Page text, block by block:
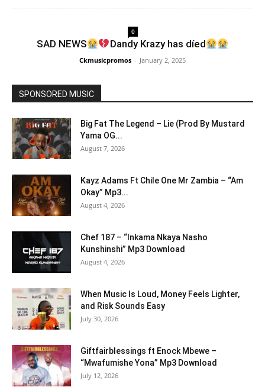
0
SAD NEWS Dandy Krazy has díed
Ckmusicpromos - January 2, 2025
SPONSORED MUSIC
Big Fat The Legend – Lie (Prod By Mustard
Yama OG...
August 7, 2026
Kayz Adams Ft Chile One Mr Zambia – “Am
Okay” Mp3...
August 4, 2026
Chef 187 – “Inkama Nkaya Nasho
Kunshinshi” Mp3 Download
August 4, 2026
When Music Is Loud, Money Feels Lighter,
and Risk Sounds Easy
July 30, 2026
Giftfairblessings ft Enock Mbewe –
“Mwafumishe Yona” Mp3 Download
July 12, 2026